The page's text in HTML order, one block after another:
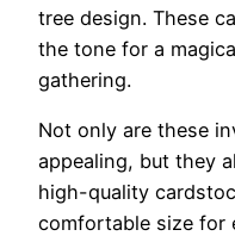
tree design. These
the tone for a
gathering.
Not only are these
appealing, but they
high-quality
comfortable size for